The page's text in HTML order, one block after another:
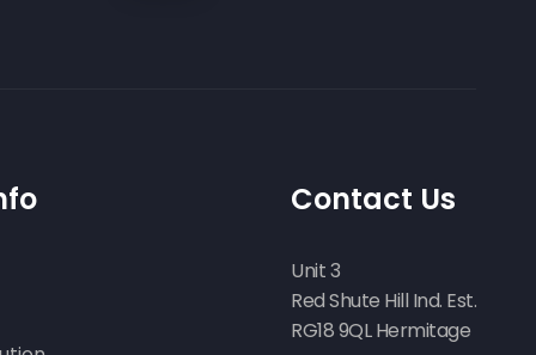
Contact Us
Unit 3
Red Shute Hill Ind. Est.
RG18 9QL Hermitage